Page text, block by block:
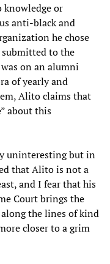
knowledge or
anti-black and
he chose
to the
on an alumni
of yearly and
Alito claims that
about this
uninteresting but in
that Alito is not a
and I fear that his
Court brings the
the lines of kind
closer to a grim